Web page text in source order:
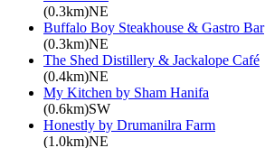
(0.3km)NE
Buffalo Boy Steakhouse & Gastro Bar
(0.3km)NE
The Shed Distillery & Jackalope Café
(0.4km)NE
My Kitchen by Sham Hanifa
(0.6km)SW
Honestly by Drumanilra Farm
(1.0km)NE